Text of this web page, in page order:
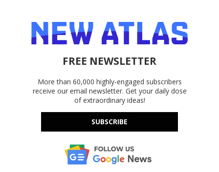
FREE NEWSLETTER
More than 60,000 highly-engaged subscribers
receive our email newsletter. Get your daily dose
of extraordinary ideas!
SUBSCRIBE